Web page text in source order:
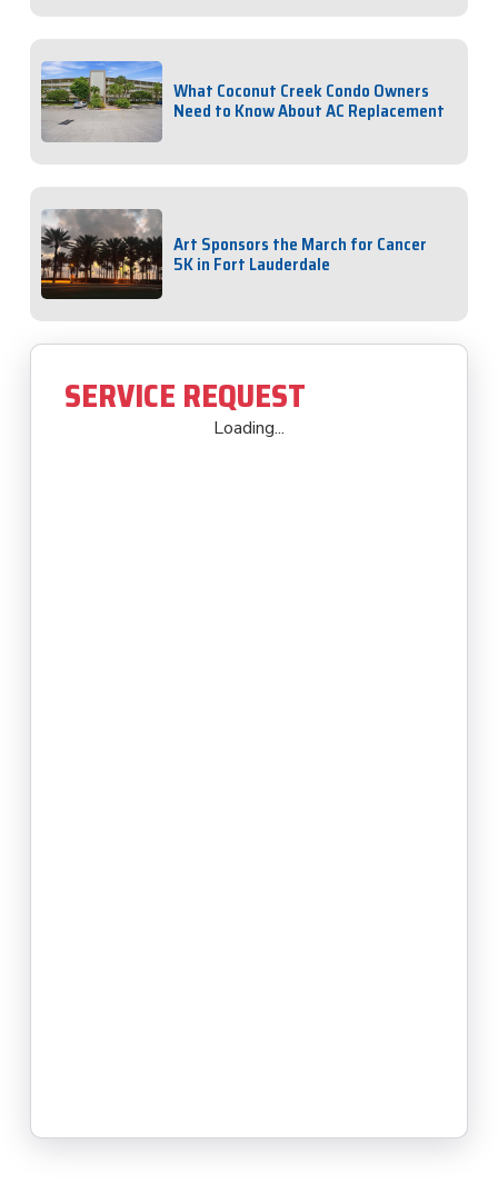
What Coconut Creek Condo Owners
Need to Know About AC Replacement
Art Sponsors the March for Cancer
5K in Fort Lauderdale
SERVICE REQUEST